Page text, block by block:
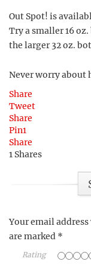
Out Spot! is
Try a smaller 16
the larger 32 oz.
Never worry about
Share
Tweet
Share
Pin1
Share
1 Shares
Your email
are marked *
Rating